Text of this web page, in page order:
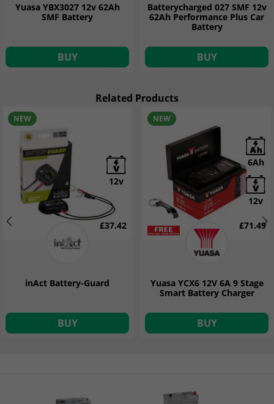
Yuasa YBX3027 12v 62Ah
SMF Battery
BUY
Batterycharged 027 SMF 12v
62Ah Performance Plus Car
Battery
BUY
Related Products
NEW
12v
£37.42
inAct Battery-Guard
BUY
NEW
6Ah
12v
£71.49
Yuasa YCX6 12V 6A 9 Stage
Smart Battery Charger
BUY